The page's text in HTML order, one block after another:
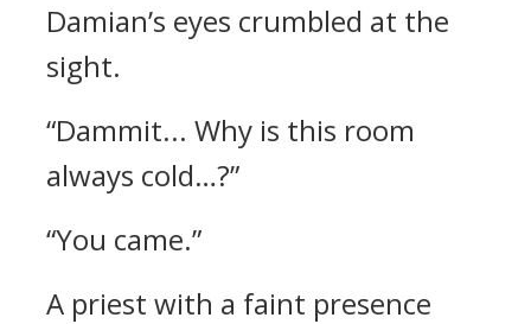
Damian’s eyes crumbled at the
sight.
“Dammit... Why is this room
always cold…?”
“You came.”
A priest with a faint presence